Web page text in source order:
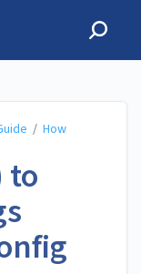
/ How
to